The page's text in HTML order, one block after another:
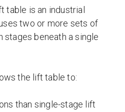
table is an industrial
two or more sets of
stages beneath a single
the lift table to:
than single-stage lift